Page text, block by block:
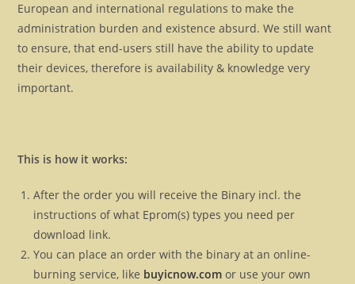
European and international regulations to make the
administration burden and existence absurd. We still want
to ensure, that end-users still have the ability to update
their devices, therefore is availability & knowledge very
important.
This is how it works:
After the order you will receive the Binary incl. the
instructions of what Eprom(s) types you need per
download link.
You can place an order with the binary at an online-
burning service, like buyicnow.com or use your own